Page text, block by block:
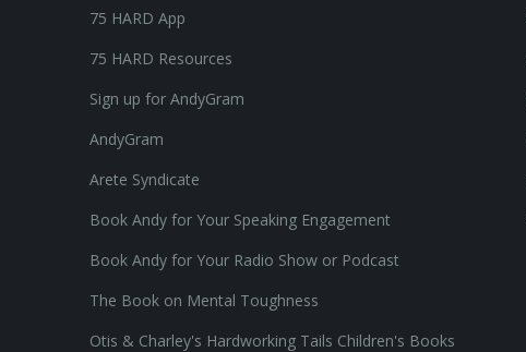
75 HARD App
75 HARD Resources
Sign up for AndyGram
AndyGram
Arete Syndicate
Book Andy for Your Speaking Engagement
Book Andy for Your Radio Show or Podcast
The Book on Mental Toughness
Otis & Charley's Hardworking Tails Children's Books